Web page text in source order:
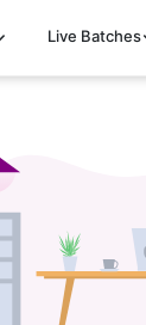
Live Batches